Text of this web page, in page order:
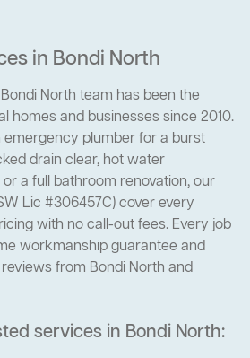
in Bondi North
North team has been the
homes and businesses since 2010.
plumber for a burst
drain clear, hot water
a full bathroom renovation, our
Lic #306457C) cover every
with no call-out fees. Every job
workmanship guarantee and
from Bondi North and
services in Bondi North: